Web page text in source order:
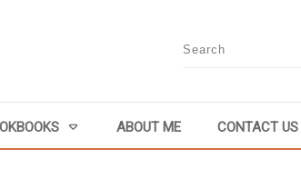
ABOUT ME CONTACT US